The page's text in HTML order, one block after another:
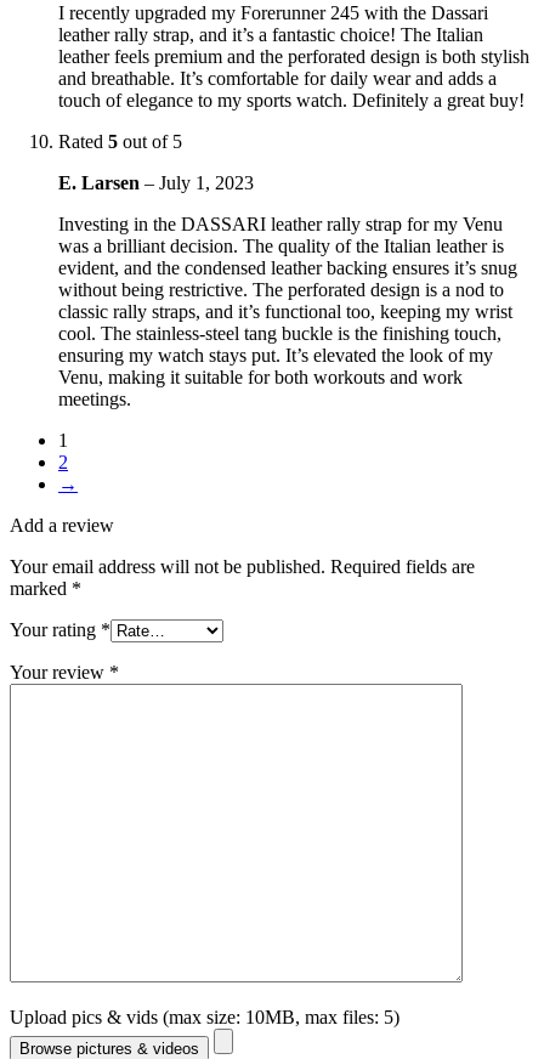
I recently upgraded my Forerunner 245 with the Dassari
leather rally strap, and it’s a fantastic choice! The Italian
leather feels premium and the perforated design is both stylish
and breathable. It’s comfortable for daily wear and adds a
touch of elegance to my sports watch. Definitely a great buy!
Rated 5 out of 5
E. Larsen – July 1, 2023
Investing in the DASSARI leather rally strap for my Venu
was a brilliant decision. The quality of the Italian leather is
evident, and the condensed leather backing ensures it’s snug
without being restrictive. The perforated design is a nod to
classic rally straps, and it’s functional too, keeping my wrist
cool. The stainless-steel tang buckle is the finishing touch,
ensuring my watch stays put. It’s elevated the look of my
Venu, making it suitable for both workouts and work
meetings.
1
2
→
Add a review
Your email address will not be published. Required fields are
marked *
Your rating *
Your review *
Upload pics & vids (max size: 10MB, max files: 5)
Browse pictures & videos